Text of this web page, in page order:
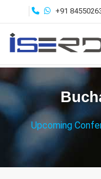
+91
Upcoming